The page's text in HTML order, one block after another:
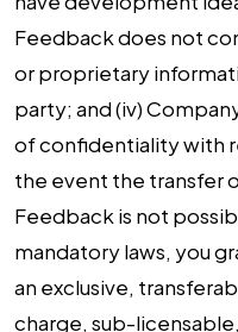
Feedback does not
or proprietary
party; and (iv)
of confidentiality with
the event the transfer
Feedback is not
mandatory laws, you
an exclusive,
charge, sub-